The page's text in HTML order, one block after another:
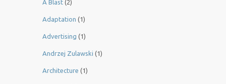
A Blast (2)
Adaptation (1)
Advertising (1)
Andrzej Zulawski (1)
Architecture (1)